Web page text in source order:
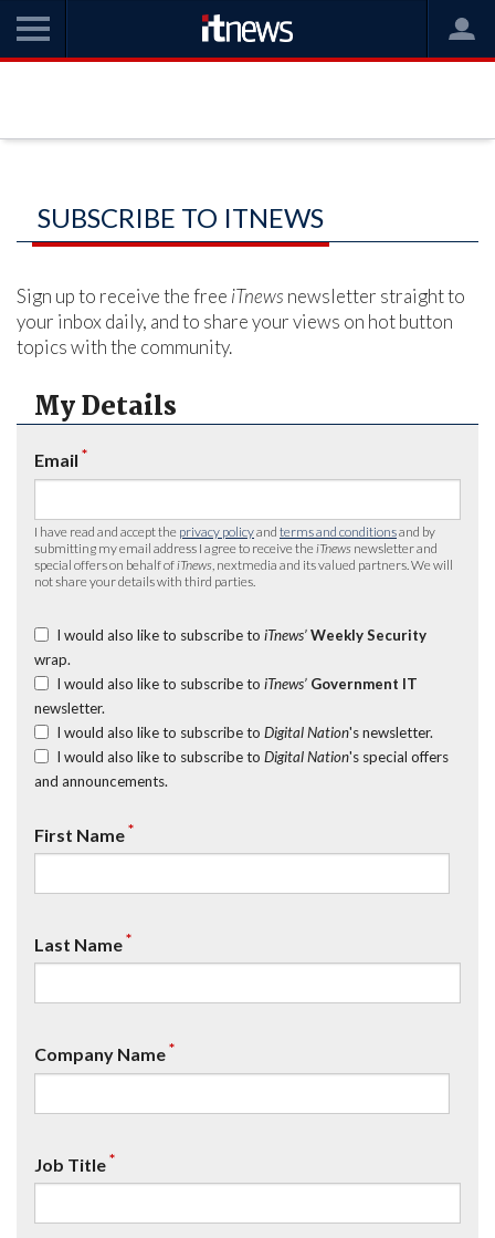
SUBSCRIBE TO ITNEWS
Sign up to receive the free iTnews newsletter straight to
your inbox daily, and to share your views on hot button
topics with the community.
My Details
Email *
I have read and accept the privacy policyand terms and conditionsand by
submitting my email address I agree to receive the iTnews newsletter and
special offers on behalf of iTnews , nextmedia and its valued partners. We will
not share your details with third parties.
I would also like to subscribe to iTnews’ Weekly Security
wrap.
I would also like to subscribe to iTnews’ Government IT
newsletter.
I would also like to subscribe to Digital Nation's newsletter.
I would also like to subscribe to Digital Nation's special offers
and announcements.
First Name*
Last Name*
Company Name*
Job Title*